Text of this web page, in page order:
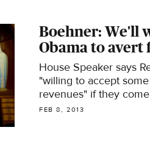
Boehner: We'll
Obama to avert
House Speaker says
"willing to accept
revenues" if they
reform and economic
FEB 8, 2013